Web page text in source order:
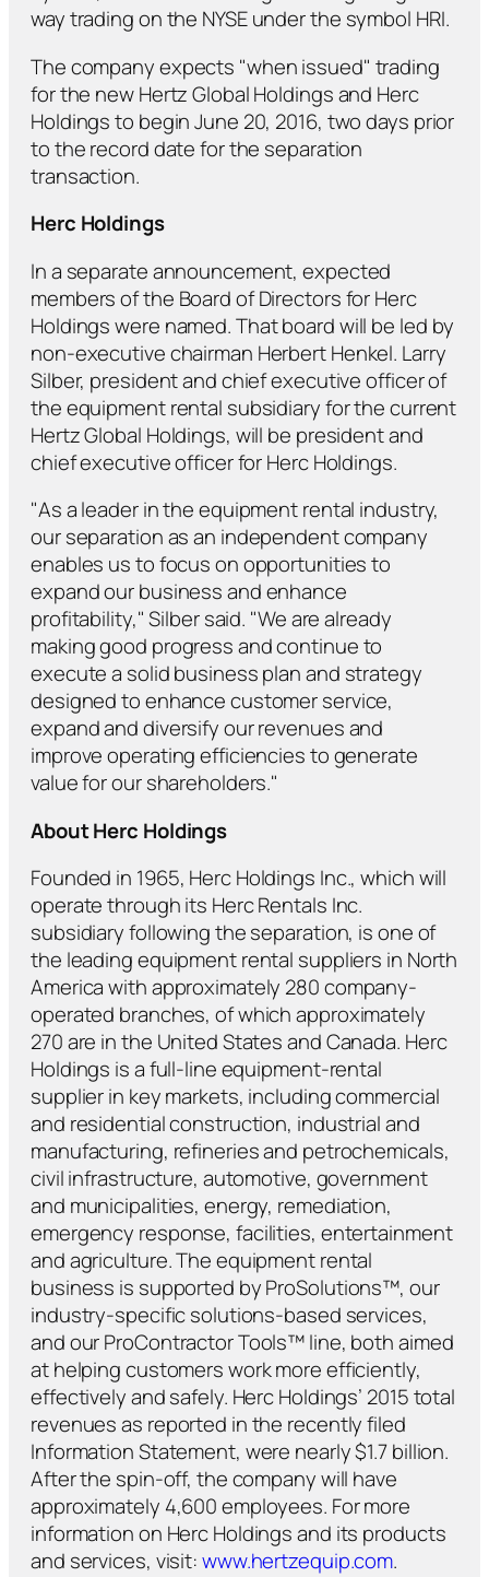
way trading on the NYSE under the symbol HRI.
The company expects "when issued" trading
for the new Hertz Global Holdings and Herc
Holdings to begin June 20, 2016, two days prior
to the record date for the separation
transaction.
Herc Holdings
In a separate announcement, expected
members of the Board of Directors for Herc
Holdings were named. That board will be led by
non-executive chairman Herbert Henkel. Larry
Silber, president and chief executive officer of
the equipment rental subsidiary for the current
Hertz Global Holdings, will be president and
chief executive officer for Herc Holdings.
"As a leader in the equipment rental industry,
our separation as an independent company
enables us to focus on opportunities to
expand our business and enhance
profitability," Silber said. "We are already
making good progress and continue to
execute a solid business plan and strategy
designed to enhance customer service,
expand and diversify our revenues and
improve operating efficiencies to generate
value for our shareholders."
About Herc Holdings
Founded in 1965, Herc Holdings Inc., which will
operate through its Herc Rentals Inc.
subsidiary following the separation, is one of
the leading equipment rental suppliers in North
America with approximately 280 company-
operated branches, of which approximately
270 are in the United States and Canada. Herc
Holdings is a full-line equipment-rental
supplier in key markets, including commercial
and residential construction, industrial and
manufacturing, refineries and petrochemicals,
civil infrastructure, automotive, government
and municipalities, energy, remediation,
emergency response, facilities, entertainment
and agriculture. The equipment rental
business is supported by ProSolutions™, our
industry-specific solutions-based services,
and our ProContractor Tools™ line, both aimed
at helping customers work more efficiently,
effectively and safely. Herc Holdings’ 2015 total
revenues as reported in the recently filed
Information Statement, were nearly $1.7 billion.
After the spin-off, the company will have
approximately 4,600 employees. For more
information on Herc Holdings and its products
and services, visit:www.hertzequip.com.